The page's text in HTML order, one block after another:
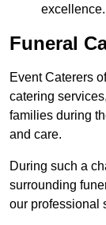
excellence.
Funeral
Event Caterers
catering
families during
and care.
During such a
surrounding
our professional